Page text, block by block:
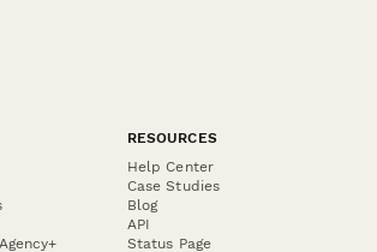
RESOURCES
Help Center
Case Studies
Blog
API
Status Page